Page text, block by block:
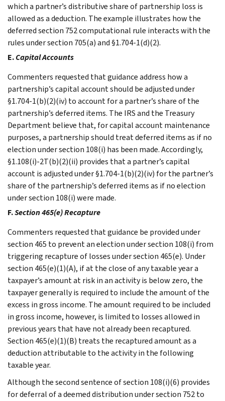
which a partner’s distributive share of partnership loss is
allowed as a deduction. The example illustrates how the
deferred section 752 computational rule interacts with the
rules under section 705(a) and §1.704-1(d)(2).
E.Capital Accounts
Commenters requested that guidance address how a
partnership’s capital account should be adjusted under
§1.704-1(b)(2)(iv) to account for a partner’s share of the
partnership’s deferred items. The IRS and the Treasury
Department believe that, for capital account maintenance
purposes, a partnership should treat deferred items as if no
election under section 108(i) has been made. Accordingly,
§1.108(i)-2T(b)(2)(ii) provides that a partner’s capital
account is adjusted under §1.704-1(b)(2)(iv) for the partner’s
share of the partnership’s deferred items as if no election
under section 108(i) were made.
F.Section 465(e) Recapture
Commenters requested that guidance be provided under
section 465 to prevent an election under section 108(i) from
triggering recapture of losses under section 465(e). Under
section 465(e)(1)(A), if at the close of any taxable year a
taxpayer’s amount at risk in an activity is below zero, the
taxpayer generally is required to include the amount of the
excess in gross income. The amount required to be included
in gross income, however, is limited to losses allowed in
previous years that have not already been recaptured.
Section 465(e)(1)(B) treats the recaptured amount as a
deduction attributable to the activity in the following
taxable year.
Although the second sentence of section 108(i)(6) provides
for deferral of a deemed distribution under section 752 to